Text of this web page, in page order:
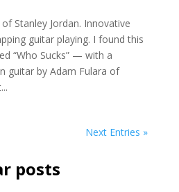
Stanley Jordan. Innovative
guitar playing. I found this
“Who Sucks” — with a
guitar by Adam Fulara of
Next Entries »
posts